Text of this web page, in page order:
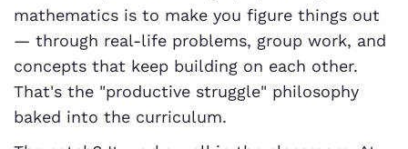
mathematics is to make you figure things out
— through real-life problems, group work, and
concepts that keep building on each other.
That's the "productive struggle" philosophy
baked into the curriculum.